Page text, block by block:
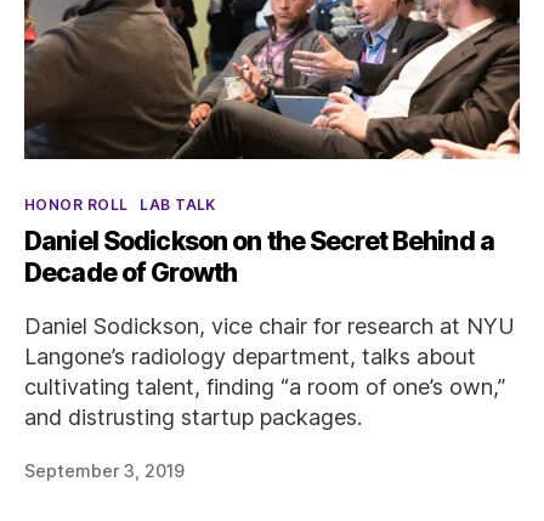
Categories
HONOR ROLL LAB TALK
Daniel Sodickson on the Secret Behind a
Decade of Growth
Daniel Sodickson, vice chair for research at NYU
Langone’s radiology department, talks about
cultivating talent, finding “a room of one’s own,”
and distrusting startup packages.
September 3, 2019